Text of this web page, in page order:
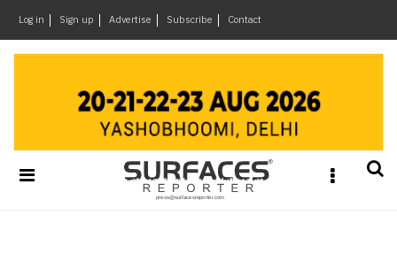
Log in Sign up Advertise Subscribe Contact
&
Materials
×